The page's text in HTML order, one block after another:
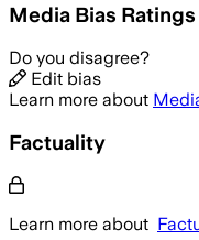
Media Bias Ratings
Do you disagree?
Edit bias
Learn more about
Factuality
Learn more about